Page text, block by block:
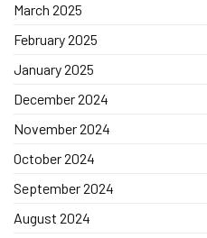
March 2025
February 2025
January 2025
December 2024
November 2024
October 2024
September 2024
August 2024